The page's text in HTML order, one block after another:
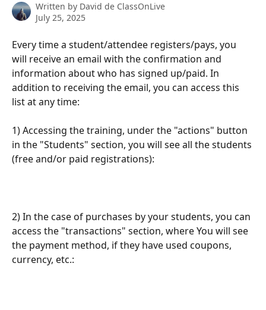
Written by David de ClassOnLive
July 25, 2025
Every time a student/attendee registers/pays, you
will receive an email with the confirmation and
information about who has signed up/paid. In
addition to receiving the email, you can access this
list at any time:
1) Accessing the training, under the "actions" button
in the "Students" section, you will see all the students
(free and/or paid registrations):
2) In the case of purchases by your students, you can
access the "transactions" section, where You will see
the payment method, if they have used coupons,
currency, etc.: